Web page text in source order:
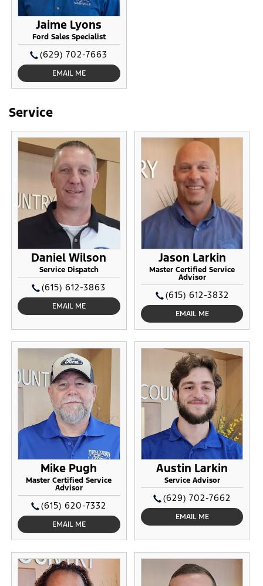
Jaime Lyons
Ford Sales Specialist
(629) 702-7663
EMAIL ME
Service
Daniel Wilson
Service Dispatch
(615) 612-3863
EMAIL ME
Jason Larkin
Master Certified Service
Advisor
(615) 612-3832
EMAIL ME
Mike Pugh
Master Certified Service
Advisor
(615) 620-7332
EMAIL ME
Austin Larkin
Service Advisor
(629) 702-7662
EMAIL ME